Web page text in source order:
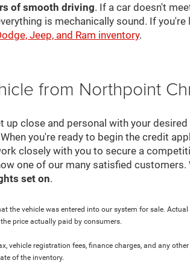
of smooth driving. If a car doesn't
is mechanically sound. If
Jeep, and Ram inventory.
from Northpoint
up close and personal with your
you're ready to begin the credit
closely with you to secure a
one of our many satisfied
set on.
the vehicle was entered into our system for sale.
price actually paid by consumers.
vehicle registration fees, finance charges, and any
of the inventory.